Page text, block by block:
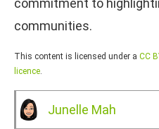
commitment to
communities.
This content is licensed under a CC
licence.
Junelle Mah